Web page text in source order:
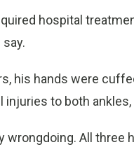
hospital
his hands were
to both
wrongdoing. All